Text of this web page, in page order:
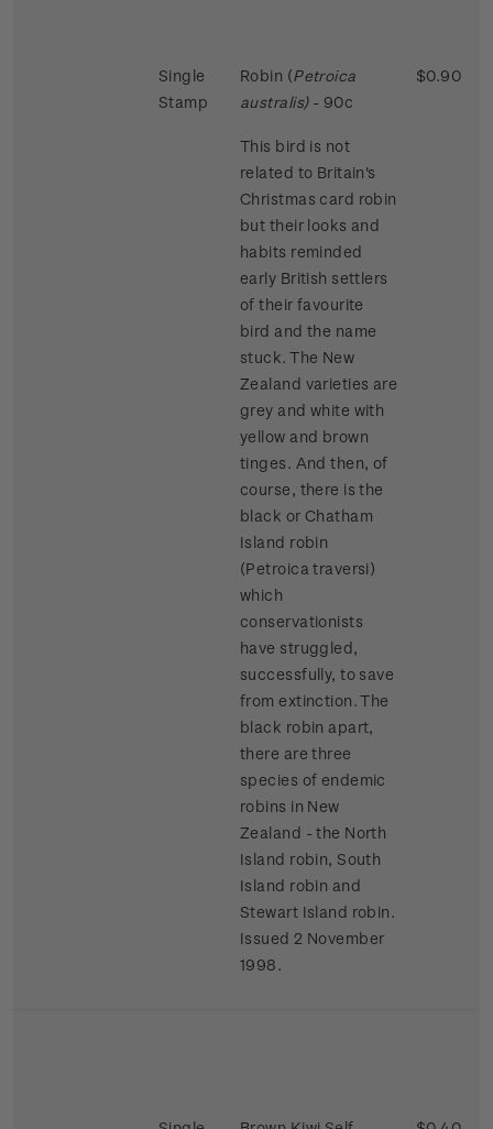
Single
Stamp
Robin (Petroica
australis)- 90c
This bird is not
related to Britain's
Christmas card robin
but their looks and
habits reminded
early British settlers
of their favourite
bird and the name
stuck. The New
Zealand varieties are
grey and white with
yellow and brown
tinges. And then, of
course, there is the
black or Chatham
Island robin
(Petroica traversi)
which
conservationists
have struggled,
successfully, to save
from extinction. The
black robin apart,
there are three
species of endemic
robins in New
Zealand - the North
Island robin, South
Island robin and
Stewart Island robin.
Issued 2 November
1998.
$0.90